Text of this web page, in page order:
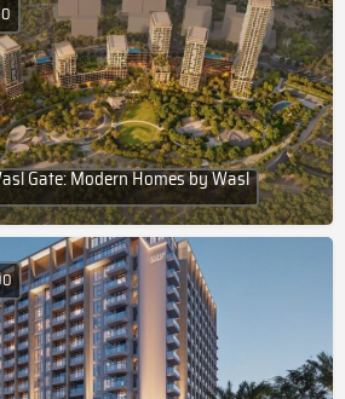
Gate: Modern Homes by Wasl